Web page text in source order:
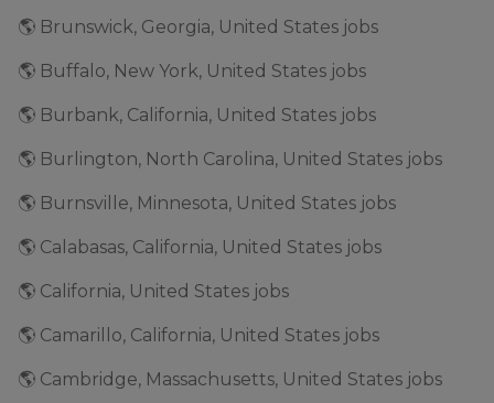
🌎 Brunswick, Georgia, United States jobs
🌎 Buffalo, New York, United States jobs
🌎 Burbank, California, United States jobs
🌎 Burlington, North Carolina, United States jobs
🌎 Burnsville, Minnesota, United States jobs
🌎 Calabasas, California, United States jobs
🌎 California, United States jobs
🌎 Camarillo, California, United States jobs
🌎 Cambridge, Massachusetts, United States jobs